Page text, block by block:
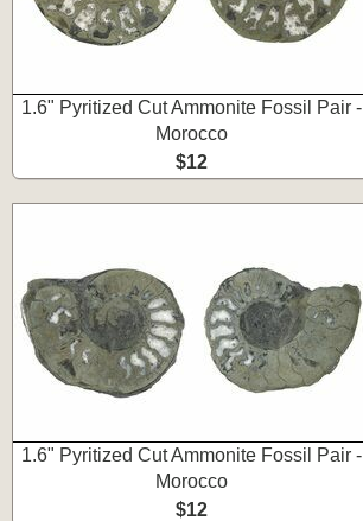
1.6" Pyritized Cut Ammonite Fossil Pair -
Morocco
$12
1.6" Pyritized Cut Ammonite Fossil Pair -
Morocco
$12